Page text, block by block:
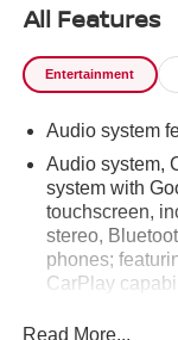
maintenance
preserved,
Practical bed
recreational
2022 Chevrolet
pickup and test
feature-rich truck
Chevrolet
Equipment
All Features
Entertainment
Audio system
Audio system,
system with
touchscreen,
stereo,
phones;
CarPlay
profiles for
Read More...